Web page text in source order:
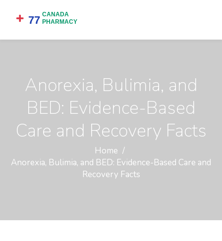
Anorexia, Bulimia, and
BED: Evidence-Based
Care and Recovery Facts
Home
Anorexia, Bulimia, and BED: Evidence-Based Care and
Recovery Facts